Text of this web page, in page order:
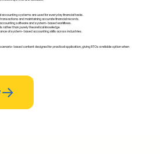
accounting systems are used for everyday financial tasks.
and maintaining accurate financial records.
software and system-based workflows.
rather than purely theoretical knowledge.
of system-based accounting skills across industries.
based content designed for practical application, giving RTOs a reliable option when